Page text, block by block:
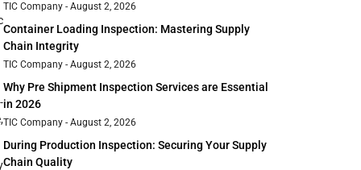
TIC Company August 2, 2026
Container Loading Inspection: Mastering Supply
Chain Integrity
TIC Company August 2, 2026
Why Pre Shipment Inspection Services are Essential
in 2026
TIC Company August 2, 2026
During Production Inspection: Securing Your Supply
Chain Quality